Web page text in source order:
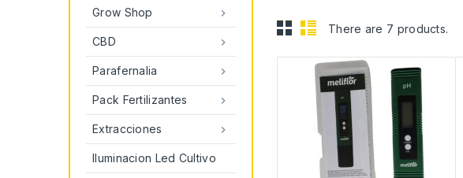

Grow Shop

CBD

Parafernalia

Pack Fertilizantes

Extracciones
Iluminacion Led Cultivo
There are 7 products.